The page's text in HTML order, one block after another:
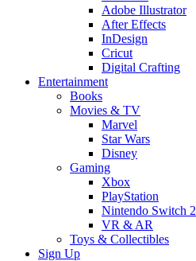
Adobe Illustrator
After Effects
InDesign
Cricut
Digital Crafting
Entertainment
Books
Movies & TV
Marvel
Star Wars
Disney
Gaming
Xbox
PlayStation
Nintendo Switch 2
VR & AR
Toys & Collectibles
Sign Up